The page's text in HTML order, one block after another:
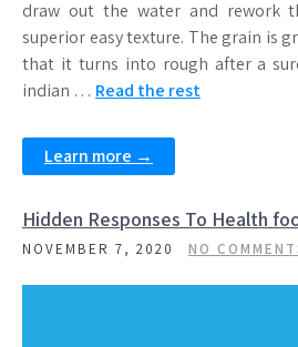
draw out the water and rework
superior easy texture. The grain is
that it turns into rough after a
indian … Read the rest
Learn more →
Hidden Responses To Health
NOVEMBER 7, 2020 NO